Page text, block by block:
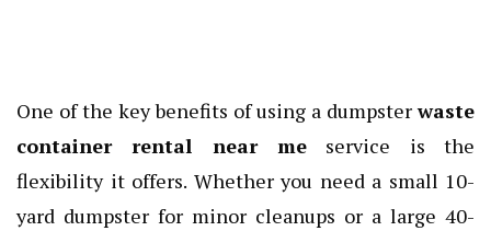
One of the key benefits of using a dumpsterwaste
container rental near me service is the
flexibility it offers. Whether you need a small 10-
yard dumpster for minor cleanups or a large 40-